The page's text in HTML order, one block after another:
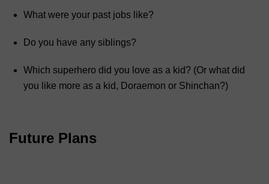
What were your past jobs like?
Do you have any siblings?
Which superhero did you love as a kid? (Or what did
you like more as a kid, Doraemon or Shinchan?)
Future Plans